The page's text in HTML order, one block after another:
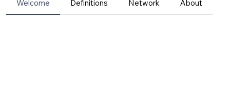
Welcome Definitions Network About